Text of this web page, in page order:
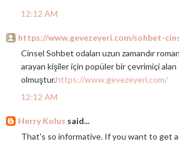
12:12 AM
https://www.gevezeyeri.com/sohbet-
Cinsel Sohbet odaları uzun zamandır
arayan kişiler için popüler bir çevrimiçi alan
olmuştur.https://www.gevezeyeri.com/
12:12 AM
Herry Kolus said...
That's so informative. If you want to get